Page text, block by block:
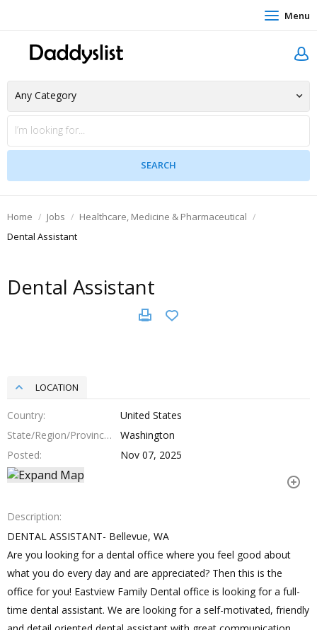
Menu
Home Jobs
Healthcare, Medicine & Pharmaceutical
Dental Assistant
Dental Assistant
LOCATION
Country
United States
State/Region/Province
Washington
Posted
Nov 07, 2025
Description
DENTAL ASSISTANT- Bellevue, WA
Are you looking for a dental office where you feel good about
what you do every day and are appreciated? Then this is the
office for you! Eastview Family Dental office is looking for a full-
time dental assistant. We are looking for a self-motivated, friendly